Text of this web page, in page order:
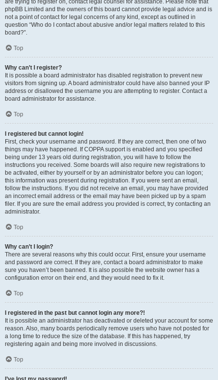
are trying to register on, contact legal counsel for assistance. Please note that
phpBB Limited and the owners of this board cannot provide legal advice and is
not a point of contact for legal concerns of any kind, except as outlined in
question “Who do I contact about abusive and/or legal matters related to this
board?”.
Top
Why can’t I register?
It is possible a board administrator has disabled registration to prevent new
visitors from signing up. A board administrator could have also banned your IP
address or disallowed the username you are attempting to register. Contact a
board administrator for assistance.
Top
I registered but cannot login!
First, check your username and password. If they are correct, then one of two
things may have happened. If COPPA support is enabled and you specified
being under 13 years old during registration, you will have to follow the
instructions you received. Some boards will also require new registrations to
be activated, either by yourself or by an administrator before you can logon;
this information was present during registration. If you were sent an email,
follow the instructions. If you did not receive an email, you may have provided
an incorrect email address or the email may have been picked up by a spam
filer. If you are sure the email address you provided is correct, try contacting an
administrator.
Top
Why can’t I login?
There are several reasons why this could occur. First, ensure your username
and password are correct. If they are, contact a board administrator to make
sure you haven’t been banned. It is also possible the website owner has a
configuration error on their end, and they would need to fix it.
Top
I registered in the past but cannot login any more?!
It is possible an administrator has deactivated or deleted your account for some
reason. Also, many boards periodically remove users who have not posted for
a long time to reduce the size of the database. If this has happened, try
registering again and being more involved in discussions.
Top